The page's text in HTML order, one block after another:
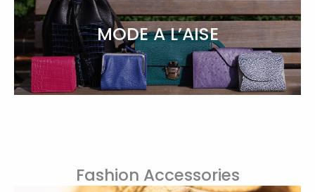
MODE A L’AISE
Fashion Accessories